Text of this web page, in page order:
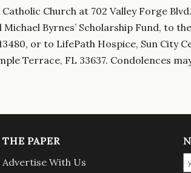
Church at 702 Valley Forge
Byrnes’ Scholarship Fund, to
or to LifePath Hospice, Sun City
Terrace, FL 33637. Condolences
THE PAPER
Advertise With Us